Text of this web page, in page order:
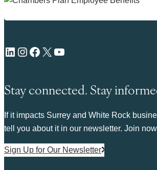
LinkedIn Instagram Facebook X YouTube
Stay connected. Stay
If it impacts Surrey and White Rock
tell you about it in our newsletter. Join
Sign Up for Our Newsletter